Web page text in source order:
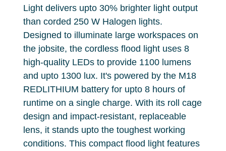
Light delivers upto 30% brighter light output
than corded 250 W Halogen lights.
Designed to illuminate large workspaces on
the jobsite, the cordless flood light uses 8
high-quality LEDs to provide 1100 lumens
and upto 1300 lux. It's powered by the M18
REDLITHIUM battery for upto 8 hours of
runtime on a single charge. With its roll cage
design and impact-resistant, replaceable
lens, it stands upto the toughest working
conditions. This compact flood light features